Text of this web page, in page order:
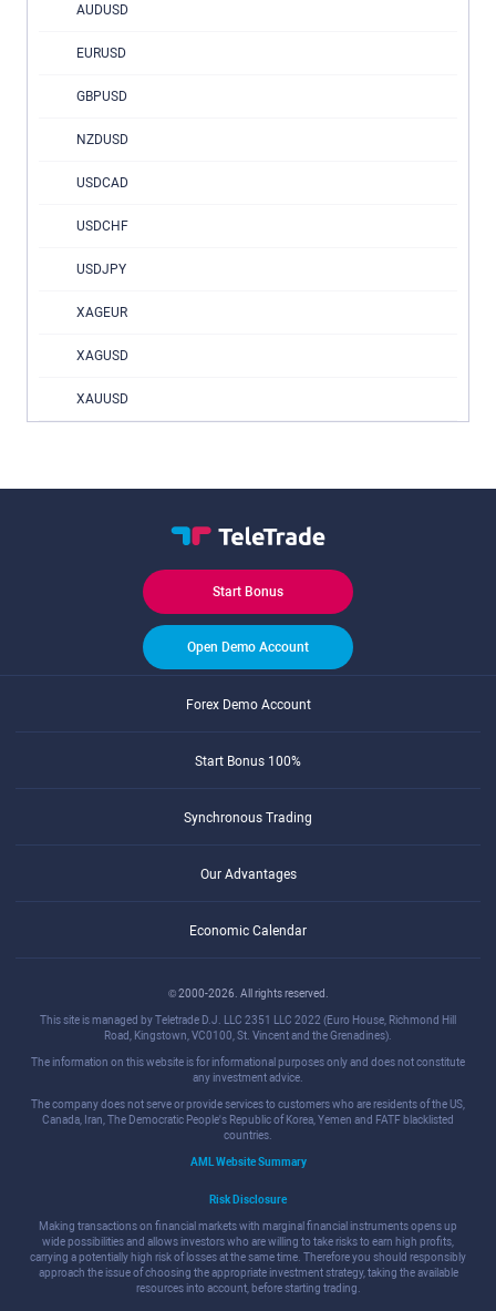
AUDUSD
EURUSD
GBPUSD
NZDUSD
USDCAD
USDCHF
USDJPY
XAGEUR
XAGUSD
XAUUSD
Start Bonus
Open Demo Account
Forex Demo Account
Start Bonus 100%
Synchronous Trading
Our Advantages
Economic Calendar
© 2000-2026. All rights reserved.
This site is managed by Teletrade D.J. LLC 2351 LLC 2022 (Euro House, Richmond Hill
Road, Kingstown, VC0100, St. Vincent and the Grenadines).
The information on this website is for informational purposes only and does not constitute
any investment advice.
The company does not serve or provide services to customers who are residents of the US,
Canada, Iran, The Democratic People's Republic of Korea, Yemen and FATF blacklisted
countries.
AML Website Summary
Risk Disclosure
Making transactions on financial markets with marginal financial instruments opens up
wide possibilities and allows investors who are willing to take risks to earn high profits,
carrying a potentially high risk of losses at the same time. Therefore you should responsibly
approach the issue of choosing the appropriate investment strategy, taking the available
resources into account, before starting trading.